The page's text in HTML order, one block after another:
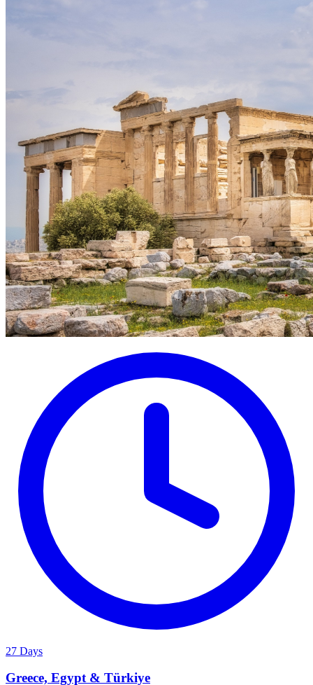
27 Days
Greece, Egypt & Türkiye